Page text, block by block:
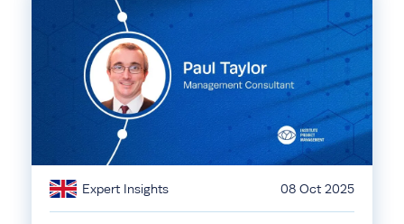
Expert Insights 08 Oct 2025